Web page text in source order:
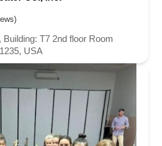
T7 2nd floor Room
USA